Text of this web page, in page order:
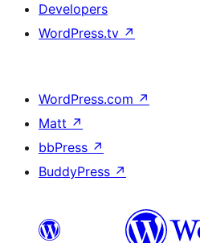
Developers
WordPress.tv ↗
WordPress.com ↗
Matt ↗
bbPress ↗
BuddyPress ↗